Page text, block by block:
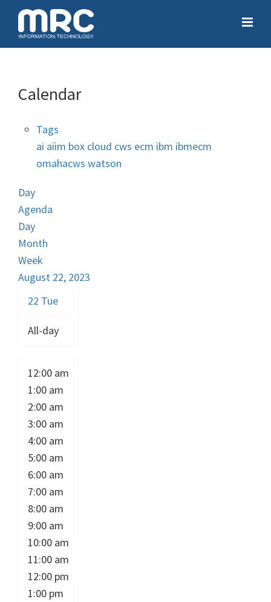
Calendar
Tags
ai aiim box cloud cws ecm ibm ibmecm
omahacws watson
Day
Agenda
Day
Month
Week
August 22, 2023
22 Tue
All-day
12:00 am
1:00 am
2:00 am
3:00 am
4:00 am
5:00 am
6:00 am
7:00 am
8:00 am
9:00 am
10:00 am
11:00 am
12:00 pm
1:00 pm